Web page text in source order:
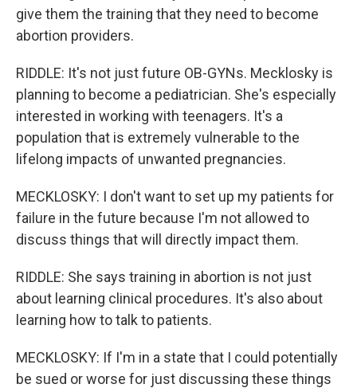
give them the training that they need to become
abortion providers.
RIDDLE: It's not just future OB-GYNs. Mecklosky is
planning to become a pediatrician. She's especially
interested in working with teenagers. It's a
population that is extremely vulnerable to the
lifelong impacts of unwanted pregnancies.
MECKLOSKY: I don't want to set up my patients for
failure in the future because I'm not allowed to
discuss things that will directly impact them.
RIDDLE: She says training in abortion is not just
about learning clinical procedures. It's also about
learning how to talk to patients.
MECKLOSKY: If I'm in a state that I could potentially
be sued or worse for just discussing these things